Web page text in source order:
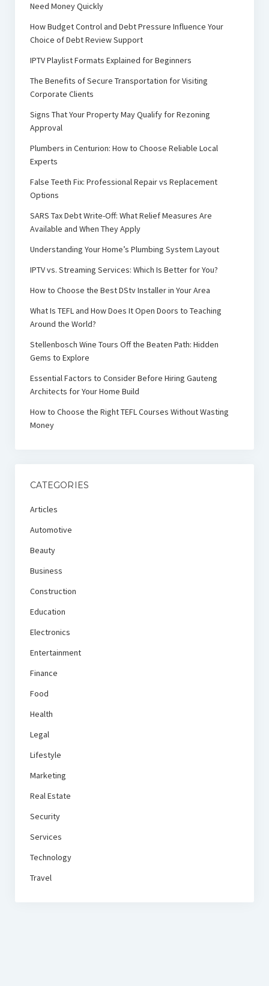
Need Money Quickly
How Budget Control and Debt Pressure Influence Your
Choice of Debt Review Support
IPTV Playlist Formats Explained for Beginners
The Benefits of Secure Transportation for Visiting
Corporate Clients
Signs That Your Property May Qualify for Rezoning
Approval
Plumbers in Centurion: How to Choose Reliable Local
Experts
False Teeth Fix: Professional Repair vs Replacement
Options
SARS Tax Debt Write-Off: What Relief Measures Are
Available and When They Apply
Understanding Your Home’s Plumbing System Layout
IPTV vs. Streaming Services: Which Is Better for You?
How to Choose the Best DStv Installer in Your Area
What Is TEFL and How Does It Open Doors to Teaching
Around the World?
Stellenbosch Wine Tours Off the Beaten Path: Hidden
Gems to Explore
Essential Factors to Consider Before Hiring Gauteng
Architects for Your Home Build
How to Choose the Right TEFL Courses Without Wasting
Money
CATEGORIES
Articles
Automotive
Beauty
Business
Construction
Education
Electronics
Entertainment
Finance
Food
Health
Legal
Lifestyle
Marketing
Real Estate
Security
Services
Technology
Travel